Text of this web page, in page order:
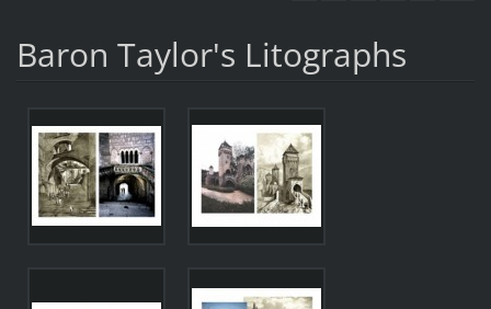
Baron Taylor's Litographs